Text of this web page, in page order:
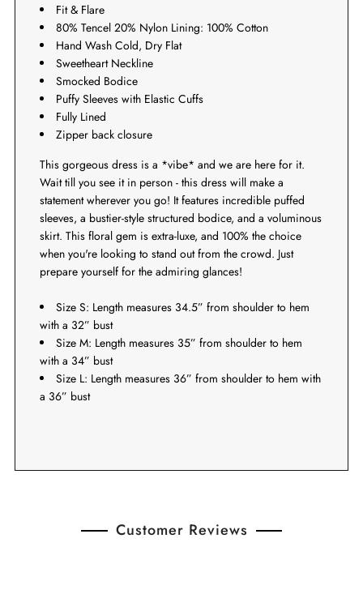
Fit & Flare
80% Tencel 20% Nylon Lining: 100% Cotton
Hand Wash Cold, Dry Flat
Sweetheart Neckline
Smocked Bodice
Puffy Sleeves with Elastic Cuffs
Fully Lined
Zipper back closure
This gorgeous dress is a *vibe* and we are here for it.
Wait till you see it in person - this dress will make a
statement wherever you go! It features incredible puffed
sleeves, a bustier-style structured bodice, and a voluminous
skirt. This floral gem is extra-luxe, and 100% the choice
when you're looking to stand out from the crowd. Just
prepare yourself for the admiring glances!
Size S: Length measures 34.5” from shoulder to hem
with a 32” bust
Size M: Length measures 35” from shoulder to hem
with a 34” bust
Size L: Length measures 36” from shoulder to hem with
a 36” bust
Customer Reviews